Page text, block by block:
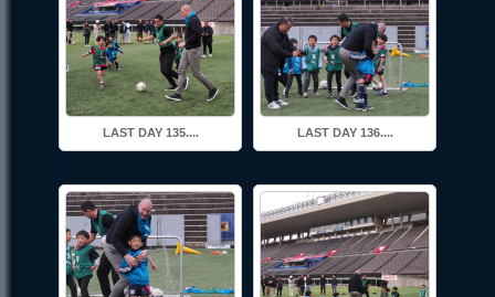
LAST DAY 135.... LAST DAY 136....